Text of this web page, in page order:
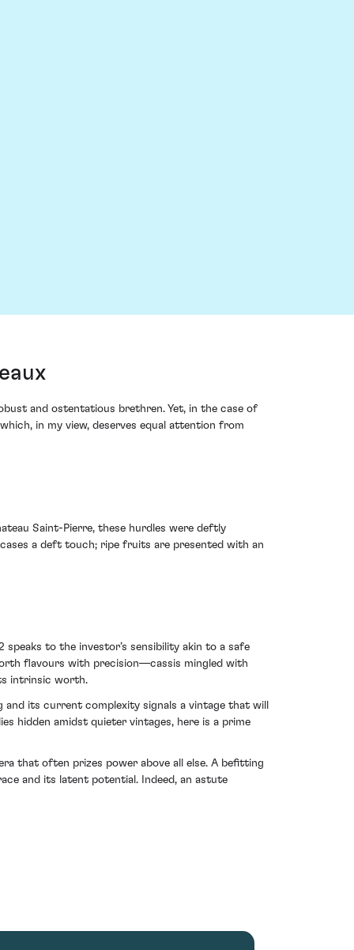
and ostentatious brethren. Yet, in the case of
in my view, deserves equal attention from
Saint-Pierre, these hurdles were deftly
a deft touch; ripe fruits are presented with an
to the investor’s sensibility akin to a safe
flavours with precision—cassis mingled with
intrinsic worth.
its current complexity signals a vintage that will
hidden amidst quieter vintages, here is a prime
that often prizes power above all else. A befitting
and its latent potential. Indeed, an astute